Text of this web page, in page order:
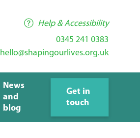
Help & Accessibility
0345 241 0383
hello@shapingourlives.org.uk
News
and
blog
Get in
touch